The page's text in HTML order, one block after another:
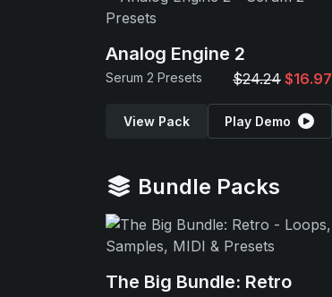
Analog Engine 2
Serum 2 Presets $24.24 $16.97
View Pack Play Demo
Bundle Packs
The Big Bundle: Retro